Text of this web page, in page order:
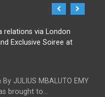
JULIUS MBALUTO EMY
brought to...